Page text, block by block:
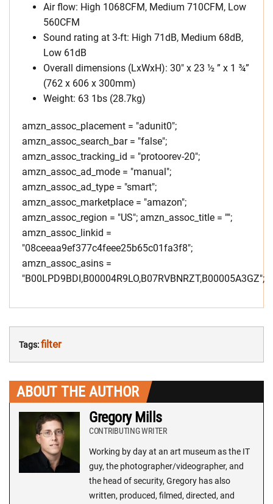
Air flow: High 1068CFM, Medium 710CFM, Low
560CFM
Sound rating at 3-ft: High 71dB, Medium 68dB,
Low 61dB
Overall dimensions (LxWxH): 30″ x 23 ½ ” x 1 ¾”
(762 x 606 x 300mm)
Weight: 63 1bs (28.7kg)
amzn_assoc_placement = "adunit0";
amzn_assoc_search_bar = "false";
amzn_assoc_tracking_id = "protoorev-20";
amzn_assoc_ad_mode = "manual";
amzn_assoc_ad_type = "smart";
amzn_assoc_marketplace = "amazon";
amzn_assoc_region = "US"; amzn_assoc_title = "";
amzn_assoc_linkid =
"08ceeaa9ef377c4feee25b65c01fa3f8";
amzn_assoc_asins =
"B00LPD9BDI,B00004R9LO,B07RVBNRZT,B00005A3GZ";
Tags:filter
ABOUT THE AUTHOR
Gregory Mills
CONTRIBUTING WRITER
Working by day at an art museum as the IT
guy, the photographer/videographer, and
the head of security, Gregory has also
written, produced, filmed, directed, and